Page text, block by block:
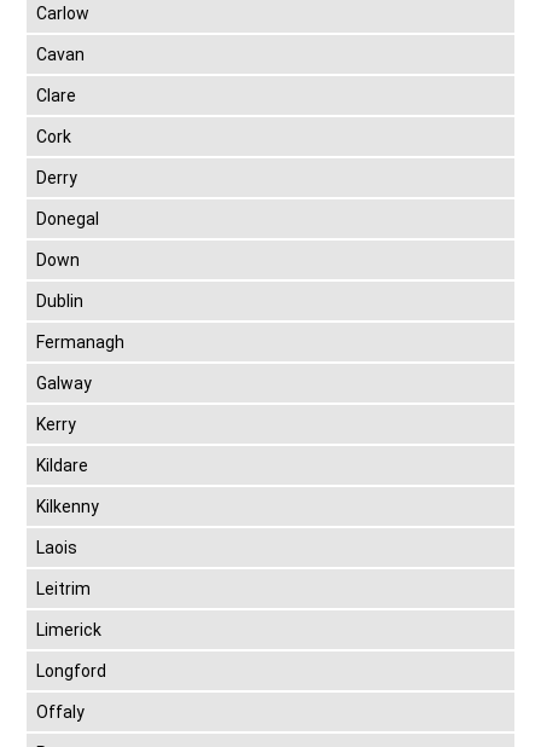
Carlow
Cavan
Clare
Cork
Derry
Donegal
Down
Dublin
Fermanagh
Galway
Kerry
Kildare
Kilkenny
Laois
Leitrim
Limerick
Longford
Offaly